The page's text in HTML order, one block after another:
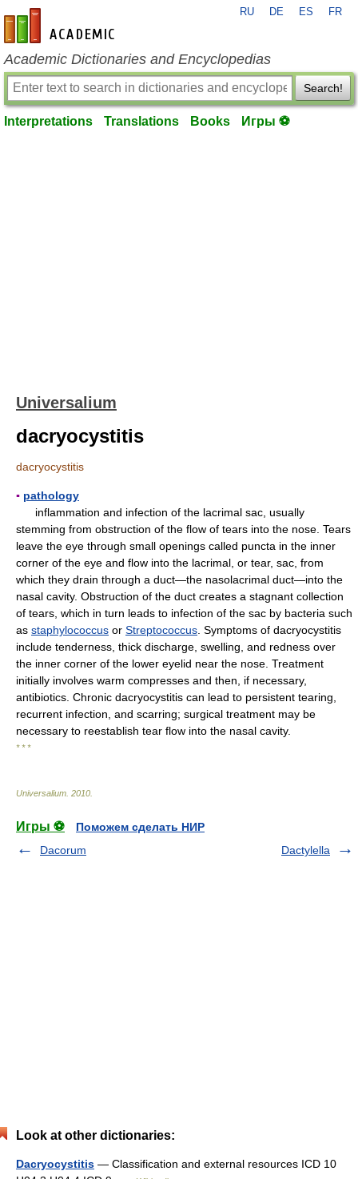
en-academic.com
RU DE ES FR
Academic Dictionaries and Encyclopedias
Search!
Interpretations Translations Books Игры ⚽
Universalium
dacryocystitis
dacryocystitis
▪ pathology
inflammation and infection of the lacrimal sac, usually
stemming from obstruction of the flow of tears into the nose. Tears
leave the eye through small openings called puncta in the inner
corner of the eye and flow into the lacrimal, or tear, sac, from
which they drain through a duct—the nasolacrimal duct—into the
nasal cavity. Obstruction of the duct creates a stagnant collection
of tears, which in turn leads to infection of the sac by bacteria such
as staphylococcus or Streptococcus . Symptoms of dacryocystitis
include tenderness, thick discharge, swelling, and redness over
the inner corner of the lower eyelid near the nose. Treatment
initially involves warm compresses and then, if necessary,
antibiotics. Chronic dacryocystitis can lead to persistent tearing,
recurrent infection, and scarring; surgical treatment may be
necessary to reestablish tear flow into the nasal cavity.
* * *
Universalium 2010
Игры ⚽
Поможем сделать НИР
Dacorum
Dactylella
Look at other dictionaries:
Dacryocystitis — Classification and external resources ICD 10